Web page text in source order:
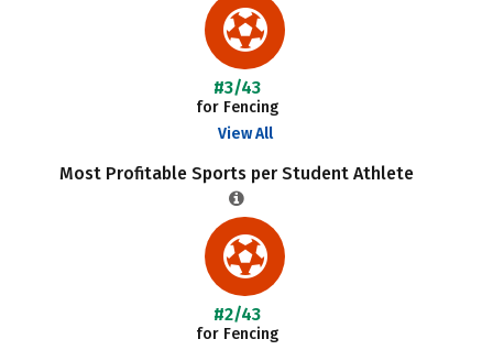
#3/43
for Fencing
View All
Most Profitable Sports per Student Athlete
#2/43
for Fencing